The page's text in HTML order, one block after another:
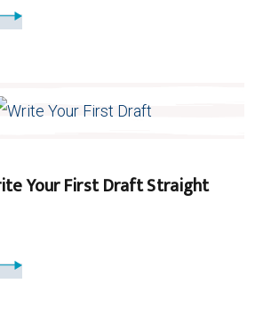
Your First Draft Straight